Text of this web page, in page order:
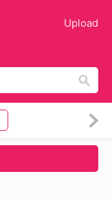
Upload